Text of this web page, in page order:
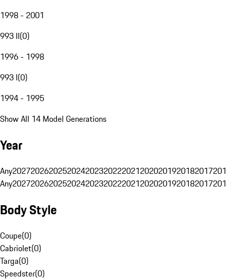
1998 - 2001
993 II(0)
1996 - 1998
993 I(0)
1994 - 1995
Show All 14 Model Generations
Year
Any20272026202520242023202220212020201920182017
Any20272026202520242023202220212020201920182017
Body Style
Coupe(0)
Cabriolet(0)
Targa(0)
Speedster(0)